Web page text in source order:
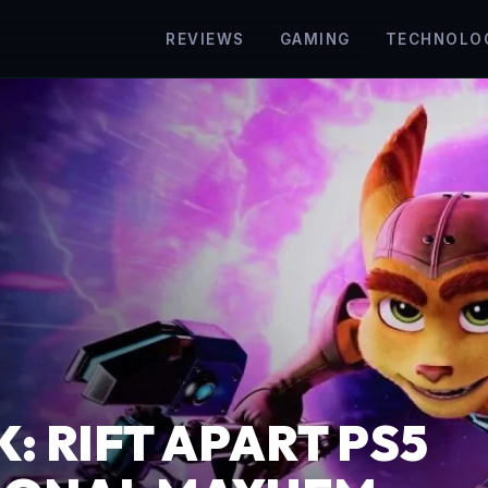
REVIEWS GAMING
RIFT APART PS5